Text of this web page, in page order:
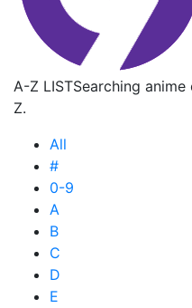
A-Z LISTSearching
Z.
All
#
0-9
A
B
C
D
E